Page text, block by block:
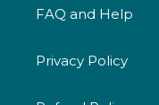
FAQ and Help
Privacy Policy